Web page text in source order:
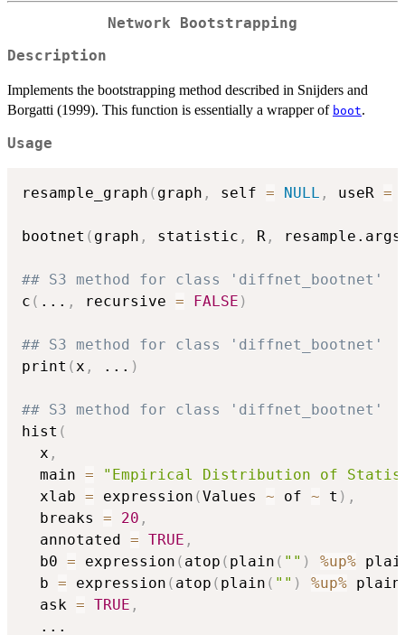
Network Bootstrapping
Description
Implements the bootstrapping method described in Snijders and
Borgatti (1999). This function is essentially a wrapper of boot.
Usage
resample_graph ( graph , self = NULL , useR =
bootnet ( graph , statistic , R ,
## S3 method for class 'diffnet_bootnet'
c ( ... , recursive = FALSE )
## S3 method for class 'diffnet_bootnet'
print (x , ... )
## S3 method for class 'diffnet_bootnet'
hist (
  x
,
  main
=
"Empirical Distribution of
  xlab
= expression (Values ~ of ~ t ) ,
  breaks
= 20 ,
  annotated
= TRUE ,
  b0
= expression ( atop ( plain ( "" ) %up%
  b
= expression ( atop ( plain ( "" ) %up% plain
  ask
= TRUE ,
...